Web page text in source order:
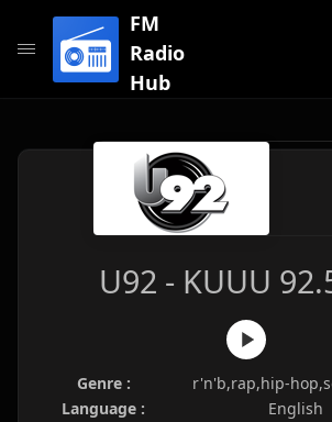
FM
Radio
Hub
U92 - KUUU
Genre :
r'n'b,rap,hip-
Language :
English